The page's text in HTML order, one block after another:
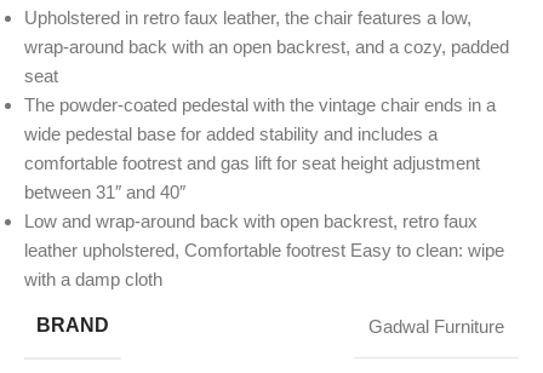
Upholstered in retro faux leather, the chair features a low,
wrap-around back with an open backrest, and a cozy, padded
seat
The powder-coated pedestal with the vintage chair ends in a
wide pedestal base for added stability and includes a
comfortable footrest and gas lift for seat height adjustment
between 31″ and 40″
Low and wrap-around back with open backrest, retro faux
leather upholstered, Comfortable footrest Easy to clean: wipe
with a damp cloth
BRAND Gadwal Furniture